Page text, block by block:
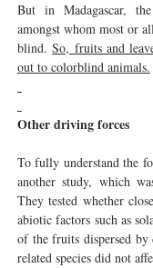
But in Madagascar,
amongst whom most or
blind.So, fruits and
out to colorblind animals.
Other driving forces
To fully understand the
another study, which
They tested whether
abiotic factors such as
of the fruits dispersed by
related species did not